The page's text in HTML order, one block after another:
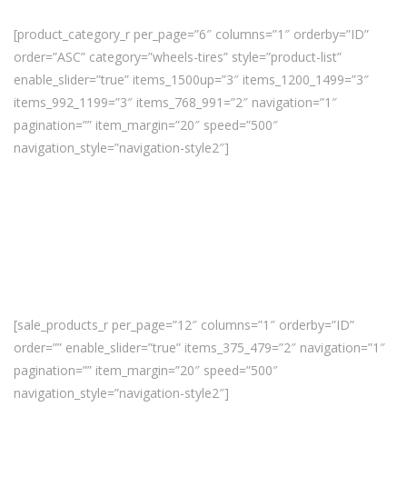
[product_category_r per_page=”6″ columns=”1″ orderby=”ID”
order=”ASC” category=”wheels-tires” style=”product-list”
enable_slider=”true” items_1500up=”3″ items_1200_1499=”3″
items_992_1199=”3″ items_768_991=”2″ navigation=”1″
pagination=”” item_margin=”20″ speed=”500″
navigation_style=”navigation-style2″]
[sale_products_r per_page=”12″ columns=”1″ orderby=”ID”
order=”” enable_slider=”true” items_375_479=”2″ navigation=”1″
pagination=”” item_margin=”20″ speed=”500″
navigation_style=”navigation-style2″]